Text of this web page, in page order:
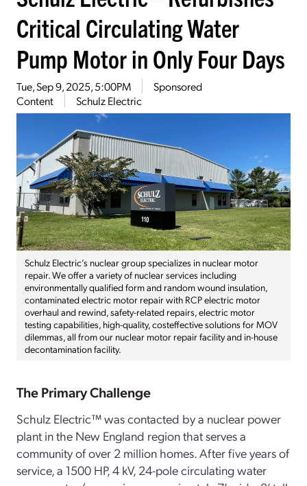
Critical Circulating Water
Pump Motor in Only Four Days
Tue, Sep 9, 2025, 5:00PM
Sponsored
Content
Schulz Electric
Schulz Electric’s nuclear group specializes in nuclear motor
repair. We offer a variety of nuclear services including
environmentally qualified form and random wound insulation,
contaminated electric motor repair with RCP electric motor
overhaul and rewind, safety-related repairs, electric motor
testing capabilities, high-quality, costeffective solutions for MOV
dilemmas, all from our nuclear motor repair facility and in-house
decontamination facility.
The Primary Challenge
Schulz Electric™ was contacted by a nuclear power
plant in the New England region that serves a
community of over 2 million homes. After five years of
service, a 1500 HP, 4 kV, 24-pole circulating water